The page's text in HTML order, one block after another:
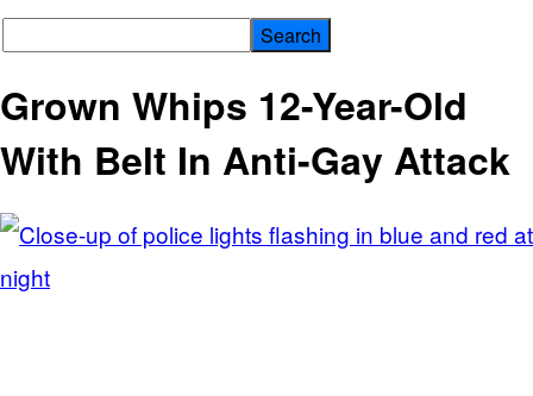
Grown Whips 12-Year-Old
With Belt In Anti-Gay Attack